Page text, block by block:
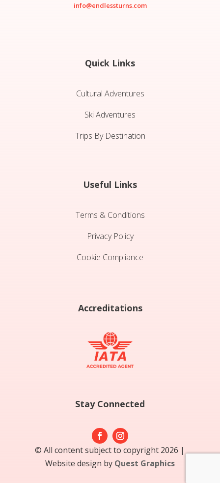
info@endlessturns.com
Quick Links
Cultural Adventures
Ski Adventures
Trips By Destination
Useful Links
Terms & Conditions
Privacy Policy
Cookie Compliance
Accreditations
Stay Connected
© All content subject to copyright 2026 |
Website design by Quest Graphics